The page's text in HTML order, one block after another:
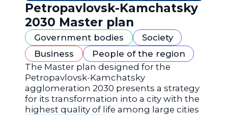
Petropavlovsk-Kamchatsky
2030 Master plan
Government bodies
Society
Business
People of the region
The Master plan designed for the
Petropavlovsk-Kamchatsky
agglomeration 2030 presents a strategy
for its transformation into a city with the
highest quality of life among large cities